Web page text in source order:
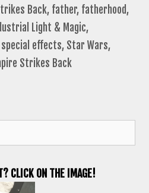
Back, father, fatherhood,
Light & Magic,
special effects, Star Wars,
Strikes Back
CLICK ON THE IMAGE!